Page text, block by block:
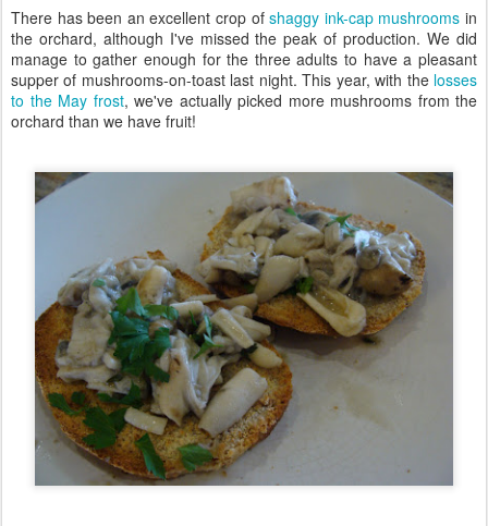
There has been an excellent crop ofshaggy ink-cap mushrooms in
the orchard, although I've missed the peak of production. We did
manage to gather enough for the three adults to have a pleasant
supper of mushrooms-on-toast last night. This year, with the losses
to the May frost, we've actually picked more mushrooms from the
orchard than we have fruit!